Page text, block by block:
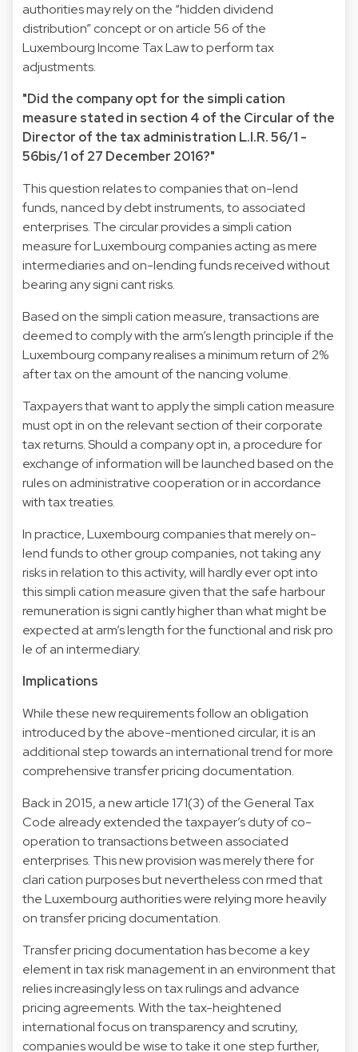
authorities may rely on the “hidden dividend
distribution” concept or on article 56 of the
Luxembourg Income Tax Law to perform tax
adjustments.
"Did the company opt for the simpli cation
measure stated in section 4 of the Circular of the
Director of the tax administration L.I.R. 56/1 -
56bis/1 of 27 December 2016?"
This question relates to companies that on-lend
funds, nanced by debt instruments, to associated
enterprises. The circular provides a simpli cation
measure for Luxembourg companies acting as mere
intermediaries and on-lending funds received without
bearing any signi cant risks.
Based on the simpli cation measure, transactions are
deemed to comply with the arm’s length principle if the
Luxembourg company realises a minimum return of 2%
after tax on the amount of the nancing volume.
Taxpayers that want to apply the simpli cation measure
must opt in on the relevant section of their corporate
tax returns. Should a company opt in, a procedure for
exchange of information will be launched based on the
rules on administrative cooperation or in accordance
with tax treaties.
In practice, Luxembourg companies that merely on-
lend funds to other group companies, not taking any
risks in relation to this activity, will hardly ever opt into
this simpli cation measure given that the safe harbour
remuneration is signi cantly higher than what might be
expected at arm’s length for the functional and risk pro
le of an intermediary.
Implications
While these new requirements follow an obligation
introduced by the above-mentioned circular, it is an
additional step towards an international trend for more
comprehensive transfer pricing documentation.
Back in 2015, a new article 171(3) of the General Tax
Code already extended the taxpayer’s duty of co-
operation to transactions between associated
enterprises. This new provision was merely there for
clari cation purposes but nevertheless con rmed that
the Luxembourg authorities were relying more heavily
on transfer pricing documentation.
Transfer pricing documentation has become a key
element in tax risk management in an environment that
relies increasingly less on tax rulings and advance
pricing agreements. With the tax-heightened
international focus on transparency and scrutiny,
companies would be wise to take it one step further,